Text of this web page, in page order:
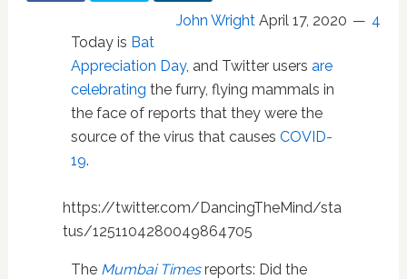
John Wright April 17, 2020
4
Today is Bat
Appreciation Day, and Twitter users are
celebrating the furry, flying mammals in
the face of reports that they were the
source of the virus that causes COVID-
19.
https://twitter.com/DancingTheMind/sta
tus/1251104280049864705
The Mumbai Timesreports: Did the